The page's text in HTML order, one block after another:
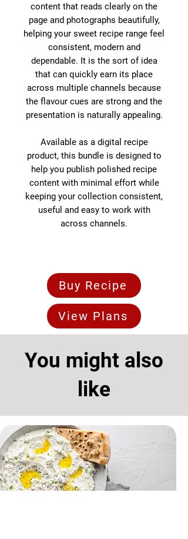
content that reads clearly on the
page and photographs beautifully,
helping your sweet recipe range feel
consistent, modern and
dependable. It is the sort of idea
that can quickly earn its place
across multiple channels because
the flavour cues are strong and the
presentation is naturally appealing.
Available as a digital recipe
product, this bundle is designed to
help you publish polished recipe
content with minimal effort while
keeping your collection consistent,
useful and easy to work with
across channels.
Buy Recipe
View Plans
You might also
like